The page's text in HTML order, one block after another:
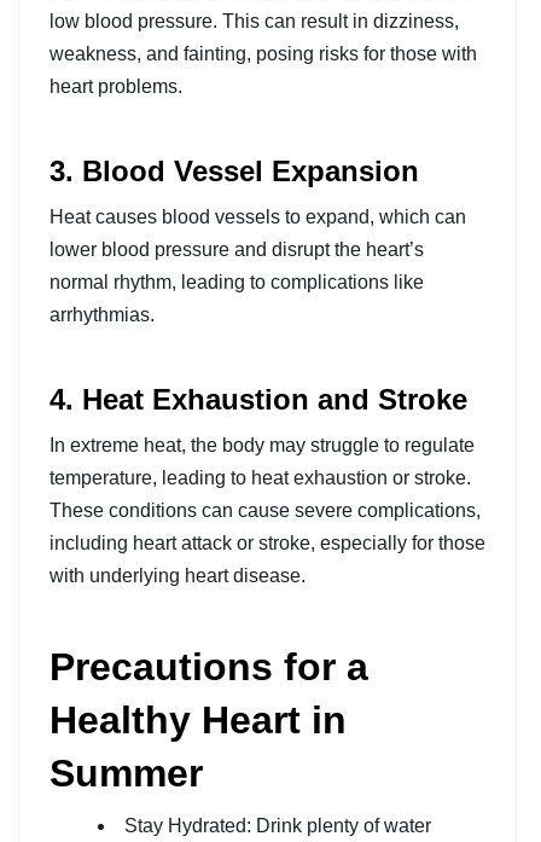
low blood pressure. This can result in dizziness,
weakness, and fainting, posing risks for those with
heart problems.
3. Blood Vessel Expansion
Heat causes blood vessels to expand, which can
lower blood pressure and disrupt the heart’s
normal rhythm, leading to complications like
arrhythmias.
4. Heat Exhaustion and Stroke
In extreme heat, the body may struggle to regulate
temperature, leading to heat exhaustion or stroke.
These conditions can cause severe complications,
including heart attack or stroke, especially for those
with underlying heart disease.
Precautions for a
Healthy Heart in
Summer
Stay Hydrated: Drink plenty of water